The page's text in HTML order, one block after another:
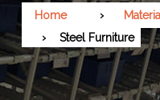
Home
Steel Furniture